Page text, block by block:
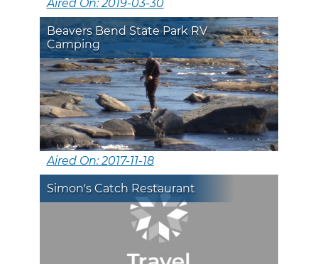
Aired On: 2019-03-30
Beavers Bend State Park RV
Camping
Aired On: 2017-11-18
Simon's Catch Restaurant